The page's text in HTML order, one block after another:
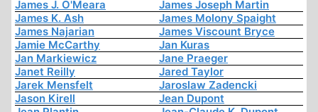
James J. O'Meara
James Joseph Martin
James K. Ash
James Molony Spaight
James Najarian
James Viscount Bryce
Jamie McCarthy
Jan Kuras
Jan Markiewicz
Jane Praeger
Janet Reilly
Jared Taylor
Jarek Mensfelt
Jaroslaw Zadencki
Jason Kirell
Jean Dupont